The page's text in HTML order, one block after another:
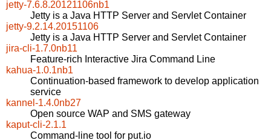
jetty-7.6.8.20121106nb1
Jetty is a Java HTTP Server and Servlet Container
jetty-9.2.14.20151106
Jetty is a Java HTTP Server and Servlet Container
jira-cli-1.7.0nb11
Feature-rich Interactive Jira Command Line
kahua-1.0.1nb1
Continuation-based framework to develop application
service
kannel-1.4.0nb27
Open source WAP and SMS gateway
kaput-cli-2.1.1
Command-line tool for put.io